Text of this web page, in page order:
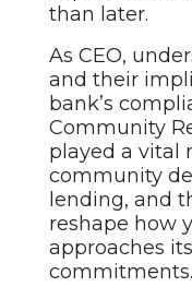
than later.
As CEO,
and their
bank’s
Community
played a vital
community
lending, and
reshape how
approaches
commitments.